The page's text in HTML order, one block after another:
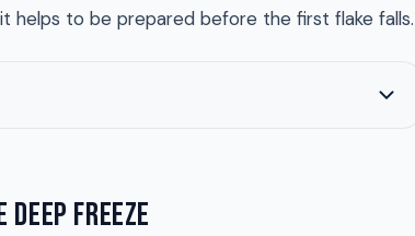
helps to be prepared before the first flake falls.
FREEZE